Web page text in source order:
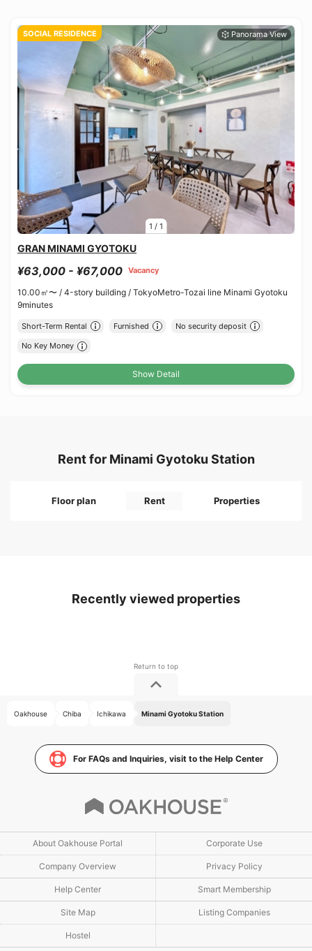
1 / 1
SOCIAL RESIDENCE
GRAN MINAMI GYOTOKU
¥63,000 - ¥67,000 Vacancy
10.00㎡〜 / 4-story building / TokyoMetro-Tozai line Minami Gyotoku
9minutes
Short-Term Rental Furnished No security deposit
No Key Money
Show Detail
Rent for Minami Gyotoku Station
Floor plan Rent Properties
Recently viewed properties
Oakhouse Chiba Ichikawa Minami Gyotoku Station
For FAQs and Inquiries, visit to the Help Center
About Oakhouse Portal Corporate Use
Company Overview Privacy Policy
Help Center Smart Membership
Site Map Listing Companies
Hostel